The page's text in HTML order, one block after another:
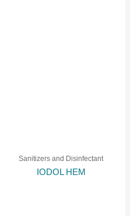
Sanitizers and Disinfectant
IODOL HEM